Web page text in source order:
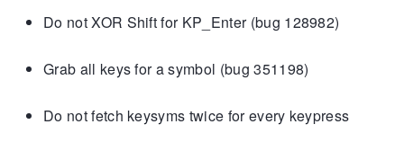
Do not XOR Shift for KP_Enter (bug 128982)
Grab all keys for a symbol (bug 351198)
Do not fetch keysyms twice for every keypress